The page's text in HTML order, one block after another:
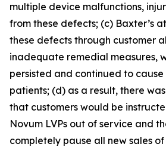
multiple device malfunctions,
from these defects; (c) Baxter’s
these defects through customer
inadequate remedial measures,
persisted and continued to cause
patients; (d) as a result, there
that customers would be
Novum LVPs out of service and
completely pause all new sales